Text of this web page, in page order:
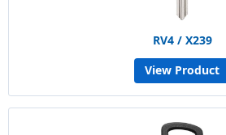
RV4 / X239
View Product